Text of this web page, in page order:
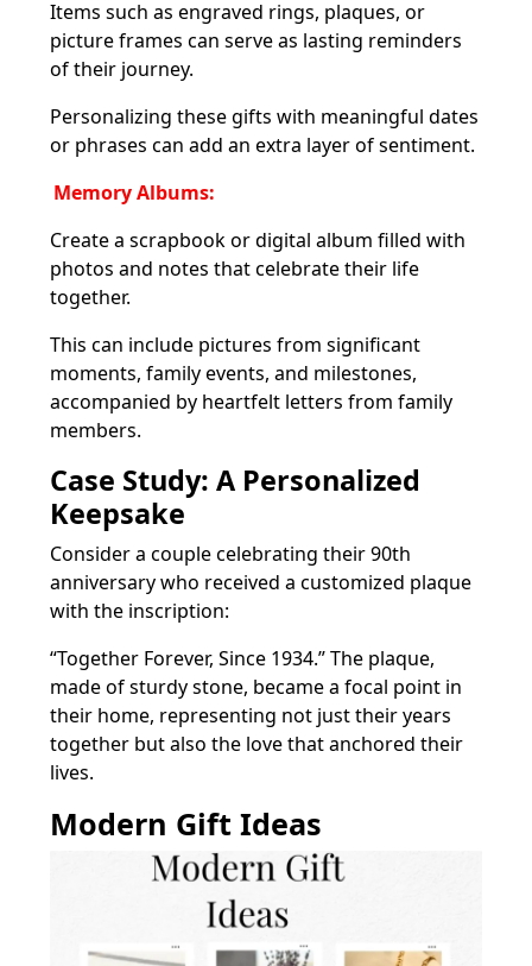
Items such as engraved rings, plaques, or
picture frames can serve as lasting reminders
of their journey.
Personalizing these gifts with meaningful dates
or phrases can add an extra layer of sentiment.
Memory Albums:
Create a scrapbook or digital album filled with
photos and notes that celebrate their life
together.
This can include pictures from significant
moments, family events, and milestones,
accompanied by heartfelt letters from family
members.
Case Study: A Personalized
Keepsake
Consider a couple celebrating their 90th
anniversary who received a customized plaque
with the inscription:
“Together Forever, Since 1934.” The plaque,
made of sturdy stone, became a focal point in
their home, representing not just their years
together but also the love that anchored their
lives.
Modern Gift Ideas